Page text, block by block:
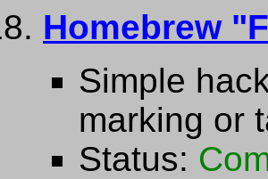
Homebrew
Simple
marking or
Status: